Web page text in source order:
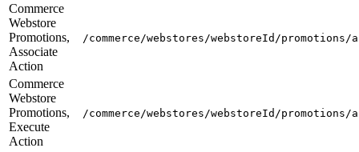
Commerce
Webstore
Promotions,
Associate
Action
/commerce/webstores/webstoreId/
Commerce
Webstore
Promotions,
Execute
Action
/commerce/webstores/webstoreId/